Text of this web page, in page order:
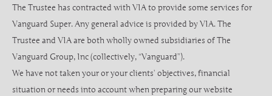
The Trustee has contracted with VIA to provide some services for
Vanguard Super. Any general advice is provided by VIA. The
Trustee and VIA are both wholly owned subsidiaries of The
Vanguard Group, Inc (collectively, “Vanguard”).
We have not taken your or your clients’ objectives, financial
situation or needs into account when preparing our website